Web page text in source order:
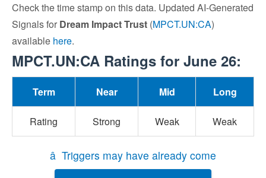
Check the time stamp on this data. Updated AI-Generated
Signals for Dream Impact Trust (MPCT.UN:CA)
available here.
MPCT.UN:CA Ratings for June 26:
Term Near Mid Long
Rating Strong Weak Weak
â Triggers may have already come